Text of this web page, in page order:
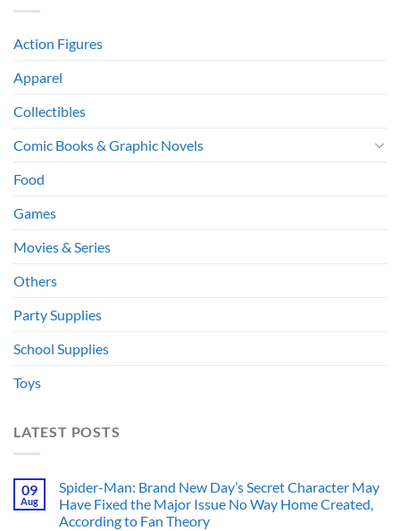
Action Figures
Apparel
Collectibles
Comic Books & Graphic Novels
Food
Games
Movies & Series
Others
Party Supplies
School Supplies
Toys
LATEST POSTS
09
Aug
Spider-Man: Brand New Day’s Secret Character May
Have Fixed the Major Issue No Way Home Created,
According to Fan Theory